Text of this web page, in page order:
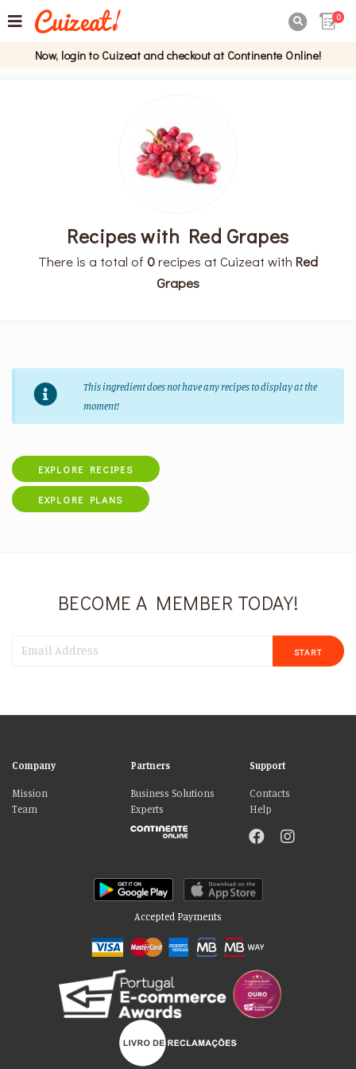
0
Now, login to Cuizeat and checkout at Continente Online!
Recipes with Red Grapes
There is a total of 0recipes at Cuizeat with Red
Grapes
This ingredient does not have any recipes to display at the
moment!
EXPLORE RECIPES
EXPLORE PLANS
BECOME A MEMBER TODAY!
START
Company
Mission
Team
Partners
Business Solutions
Experts
Support
Contacts
Help
Accepted Payments